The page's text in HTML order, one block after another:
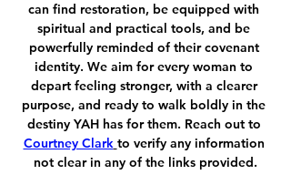
can find restoration, be equipped with
spiritual and practical tools, and be
powerfully reminded of their covenant
identity. We aim for every woman to
depart feeling stronger, with a clearer
purpose, and ready to walk boldly in the
destiny YAH has for them. Reach out to
Courtney Clark to verify any information
not clear in any of the links provided.